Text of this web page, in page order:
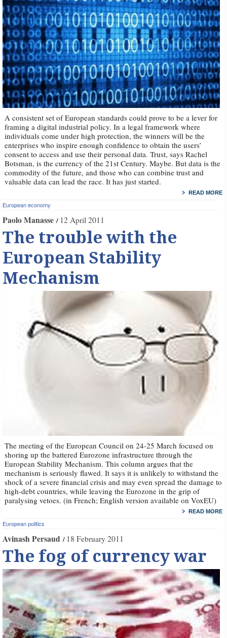
A consistent set of European standards could prove to be a lever for
framing a digital industrial policy. In a legal framework where
individuals come under high protection, the winners will be the
enterprises who inspire enough confidence to obtain the users’
consent to access and use their personal data. Trust, says Rachel
Botsman, is the currency of the 21st Century. Maybe. But data is the
commodity of the future, and those who can combine trust and
valuable data can lead the race. It has just started.
READ MORE
European economy
Paolo Manasse 12 April 2011
The trouble with the
European Stability
Mechanism
The meeting of the European Council on 24-25 March focused on
shoring up the battered Eurozone infrastructure through the
European Stability Mechanism. This column argues that the
mechanism is seriously flawed. It says it is unlikely to withstand the
shock of a severe financial crisis and may even spread the damage to
high-debt countries, while leaving the Eurozone in the grip of
paralysing vetoes. (in French; English version available on VoxEU)
READ MORE
European politics
Avinash Persaud 18 February 2011
The fog of currency war